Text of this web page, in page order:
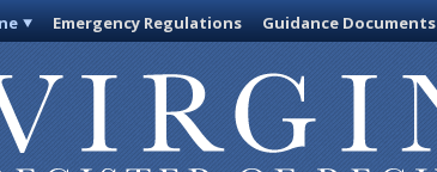
Emergency Regulations Guidance Documents